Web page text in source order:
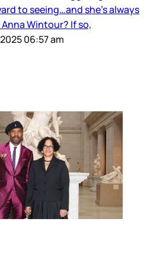
to seeing…and she’s always
Wintour? If so,
06:57 am